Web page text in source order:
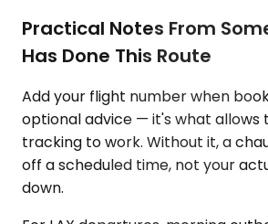
Practical Notes From
Has Done This Route
Add your flight number when
optional advice — it's what
tracking to work. Without it, a
off a scheduled time, not your
down.